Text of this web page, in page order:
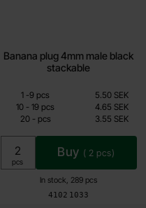
Banana plug 4mm male black
stackable
Art.no
4102 1033
In stock, 289 pcs
3.55 SEK
Including 25% VAT
Unit:
pcs
Buy ( 2 pcs)
Quantity discount
QuantityPrice /pcs
1 -till
9 pcs
5.50 SEK
10 - till
19 pcs
4.65 SEK
20 -tillpcs 3.55 SEK